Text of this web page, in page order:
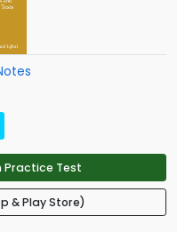
Test
& Play Store)